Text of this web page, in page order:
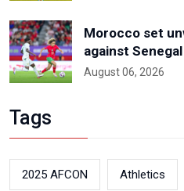
Morocco set
against Senegal
August 06, 2026
Tags
2025 AFCON Athletics